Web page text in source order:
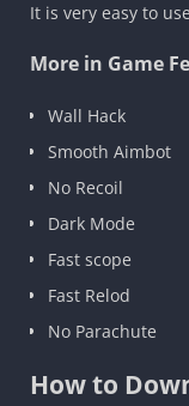
It is very easy to
More in Game
Wall Hack
Smooth Aimbot
No Recoil
Dark Mode
Fast scope
Fast Relod
No Parachute
How to